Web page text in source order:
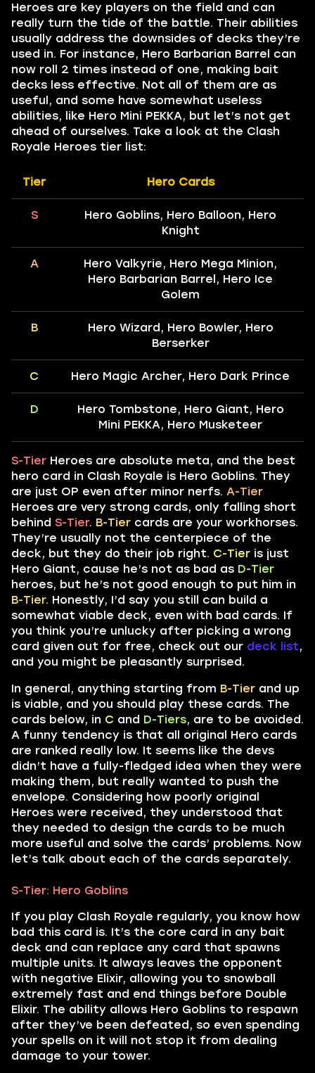
Heroes are key players on the field and can
really turn the tide of the battle. Their abilities
usually address the downsides of decks they’re
used in. For instance, Hero Barbarian Barrel can
now roll 2 times instead of one, making bait
decks less effective. Not all of them are as
useful, and some have somewhat useless
abilities, like Hero Mini PEKKA, but let’s not get
ahead of ourselves. Take a look at the Clash
Royale Heroes tier list:
Tier Hero Cards
S
Hero Goblins, Hero Balloon, Hero
Knight
A
Hero Valkyrie, Hero Mega Minion,
Hero Barbarian Barrel, Hero Ice
Golem
B
Hero Wizard, Hero Bowler, Hero
Berserker
C Hero Magic Archer, Hero Dark Prince
D
Hero Tombstone, Hero Giant, Hero
Mini PEKKA, Hero Musketeer
S-Tier Heroes are absolute meta, and the best
hero card in Clash Royale is Hero Goblins. They
are just OP even after minor nerfs. A-Tier
Heroes are very strong cards, only falling short
behind S-Tier. B-Tier cards are your workhorses.
They’re usually not the centerpiece of the
deck, but they do their job right. C-Tier is just
Hero Giant, cause he’s not as bad as D-Tier
heroes, but he’s not good enough to put him in
B-Tier. Honestly, I’d say you still can build a
somewhat viable deck, even with bad cards. If
you think you’re unlucky after picking a wrong
card given out for free, check out our deck list,
and you might be pleasantly surprised.
In general, anything starting from B-Tier and up
is viable, and you should play these cards. The
cards below, in C and D-Tiers, are to be avoided.
A funny tendency is that all original Hero cards
are ranked really low. It seems like the devs
didn’t have a fully-fledged idea when they were
making them, but really wanted to push the
envelope. Considering how poorly original
Heroes were received, they understood that
they needed to design the cards to be much
more useful and solve the cards’ problems. Now
let’s talk about each of the cards separately.
S-Tier: Hero Goblins
If you play Clash Royale regularly, you know how
bad this card is. It’s the core card in any bait
deck and can replace any card that spawns
multiple units. It always leaves the opponent
with negative Elixir, allowing you to snowball
extremely fast and end things before Double
Elixir. The ability allows Hero Goblins to respawn
after they’ve been defeated, so even spending
your spells on it will not stop it from dealing
damage to your tower.